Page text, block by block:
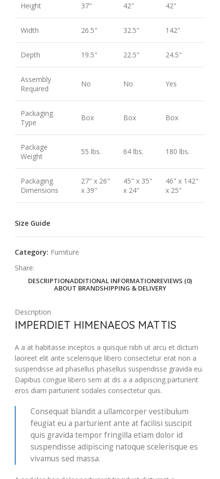
Height 37" 42" 42"
Width 26.5" 32.5" 142"
Depth 19.5" 22.5" 24.5"
Assembly
Required
No No Yes
Packaging
Type
Box Box Box
Package
Weight
55 lbs. 64 lbs. 180 lbs.
Packaging
Dimensions
27" x 26"
x 39"
45" x 35"
x 24"
46" x 142"
x 25"
Size Guide
Category: Furniture
Share:
DESCRIPTIONADDITIONAL INFORMATIONREVIEWS (0)
ABOUT BRANDSHIPPING & DELIVERY
Description
IMPERDIET HIMENAEOS MATTIS
A a at habitasse inceptos a quisque nibh ut arcu et dictum
laoreet elit ante scelerisque libero consectetur erat non a
suspendisse ad phasellus phasellus suspendisse gravida eu.
Dapibus congue libero sem at dis a a adipiscing parturient
eros diam parturient sodales consectetur quis.
Consequat blandit a ullamcorper vestibulum
feugiat eu a parturient ante at facilisi suscipit
quis gravida tempor fringilla etiam dolor id
suspendisse adipiscing natoque scelerisque es
vivamus sed massa.